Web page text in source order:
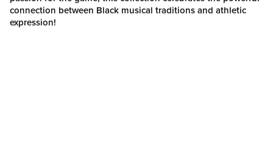
connection between Black musical traditions and athletic
expression!